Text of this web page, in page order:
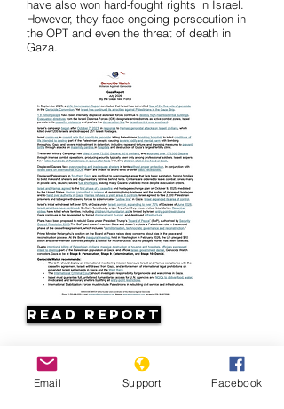
have also won hard-fought rights in Israel.
However, they face ongoing persecution in
the OPT and even the threat of death in
Gaza.
Read Report
Page last updated:
07/11/2026
Email Support Facebook